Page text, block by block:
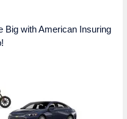
Big with American Insuring